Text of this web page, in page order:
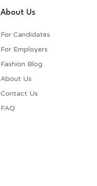
About Us
For Candidates
For Employers​
Fashion Blog
About Us
Contact Us
FAQ